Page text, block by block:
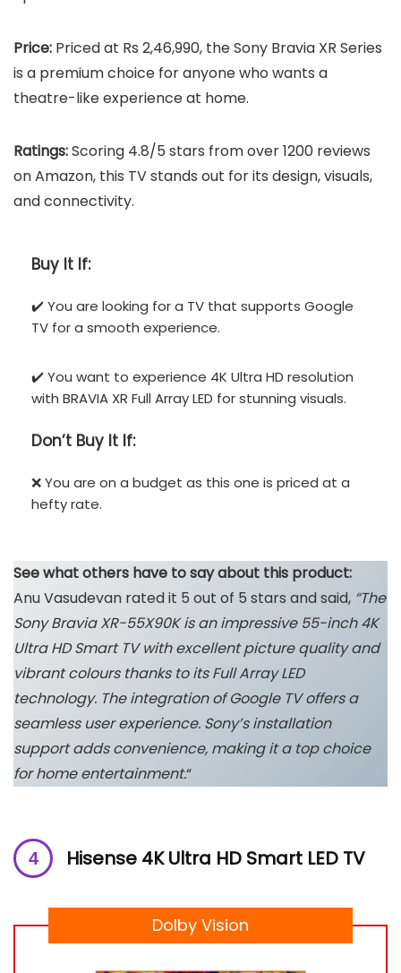
Price: Priced at Rs 2,46,990, the Sony Bravia XR Series
is a premium choice for anyone who wants a
theatre-like experience at home.
Ratings:Scoring 4.8/5 stars from over 1200 reviews
on Amazon, this TV stands out for its design, visuals,
and connectivity.
Buy It If:
✔️ You are looking for a TV that supports Google
TV for a smooth experience.
✔️ You want to experience 4K Ultra HD resolution
with BRAVIA XR Full Array LED for stunning visuals.
Don’t Buy It If:
❌ You are on a budget as this one is priced at a
hefty rate.
See what others have to say about this product:
Anu Vasudevan rated it 5 out of 5 stars and said, “The
Sony Bravia XR-55X90K is an impressive 55-inch 4K
Ultra HD Smart TV with excellent picture quality and
vibrant colours thanks to its Full Array LED
technology. The integration of Google TV offers a
seamless user experience. Sony’s installation
support adds convenience, making it a top choice
for home entertainment.“
Hisense 4K Ultra HD Smart LED TV
Dolby Vision